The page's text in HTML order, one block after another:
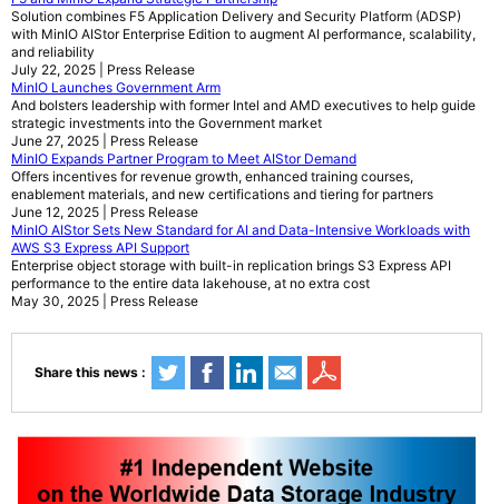
Solution combines F5 Application Delivery and Security Platform (ADSP)
with MinIO AIStor Enterprise Edition to augment AI performance, scalability,
and reliability
July 22, 2025 | Press Release
MinIO Launches Government Arm
And bolsters leadership with former Intel and AMD executives to help guide
strategic investments into the Government market
June 27, 2025 | Press Release
MinIO Expands Partner Program to Meet AIStor Demand
Offers incentives for revenue growth, enhanced training courses,
enablement materials, and new certifications and tiering for partners
June 12, 2025 | Press Release
MinIO AIStor Sets New Standard for AI and Data-Intensive Workloads with
AWS S3 Express API Support
Enterprise object storage with built-in replication brings S3 Express API
performance to the entire data lakehouse, at no extra cost
May 30, 2025 | Press Release
Share this news :